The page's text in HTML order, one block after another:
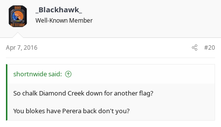
_Blackhawk_
Well-Known Member
Apr 7, 2016 #20
shortnwide said:
So chalk Diamond Creek down for another flag?
You blokes have Perera back don't you?